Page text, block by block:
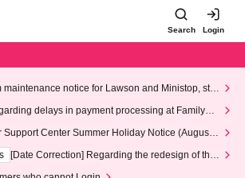
Search Login
maintenance notice for Lawson and Ministop, star
AM on Wednesday (Wed)
delays in payment processing at FamilyMa
Support Center Summer Holiday Notice (August 1
14th, 2026)
[Date Correction] Regarding the redesign of the